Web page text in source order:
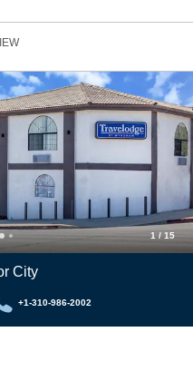
1 / 15
City
+1-310-986-2002